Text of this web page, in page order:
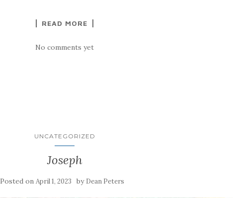
READ MORE
No comments yet
UNCATEGORIZED
Joseph
Posted onApril 1, 2023 by Dean Peters